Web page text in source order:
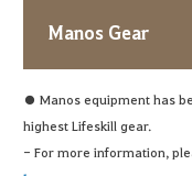
Manos Gear
● Manos equipment has
highest Lifeskill gear.
- For more information,